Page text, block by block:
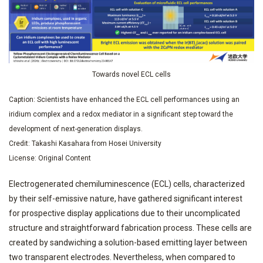
Towards novel ECL cells
Caption: Scientists have enhanced the ECL cell performances using an
iridium complex and a redox mediator in a significant step toward the
development of next-generation displays.
Credit: Takashi Kasahara from Hosei University
License: Original Content
Electrogenerated chemiluminescence (ECL) cells, characterized
by their self-emissive nature, have gathered significant interest
for prospective display applications due to their uncomplicated
structure and straightforward fabrication process. These cells are
created by sandwiching a solution-based emitting layer between
two transparent electrodes. Nevertheless, when compared to